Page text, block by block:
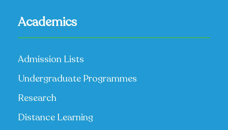
Academics
Admission Lists
Undergraduate Programmes
Research
Distance Learning